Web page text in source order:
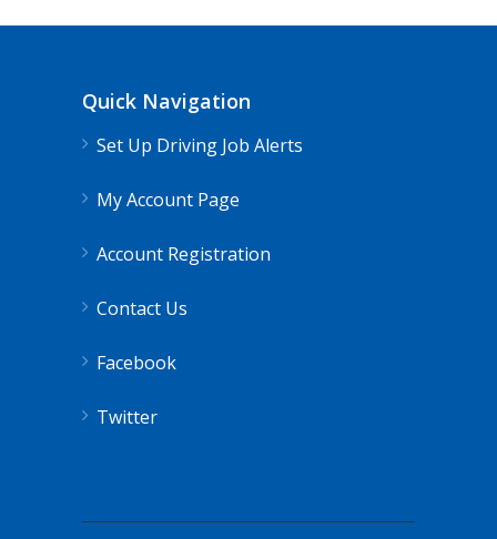
Quick Navigation
Set Up Driving Job Alerts
My Account Page
Account Registration
Contact Us
Facebook
Twitter